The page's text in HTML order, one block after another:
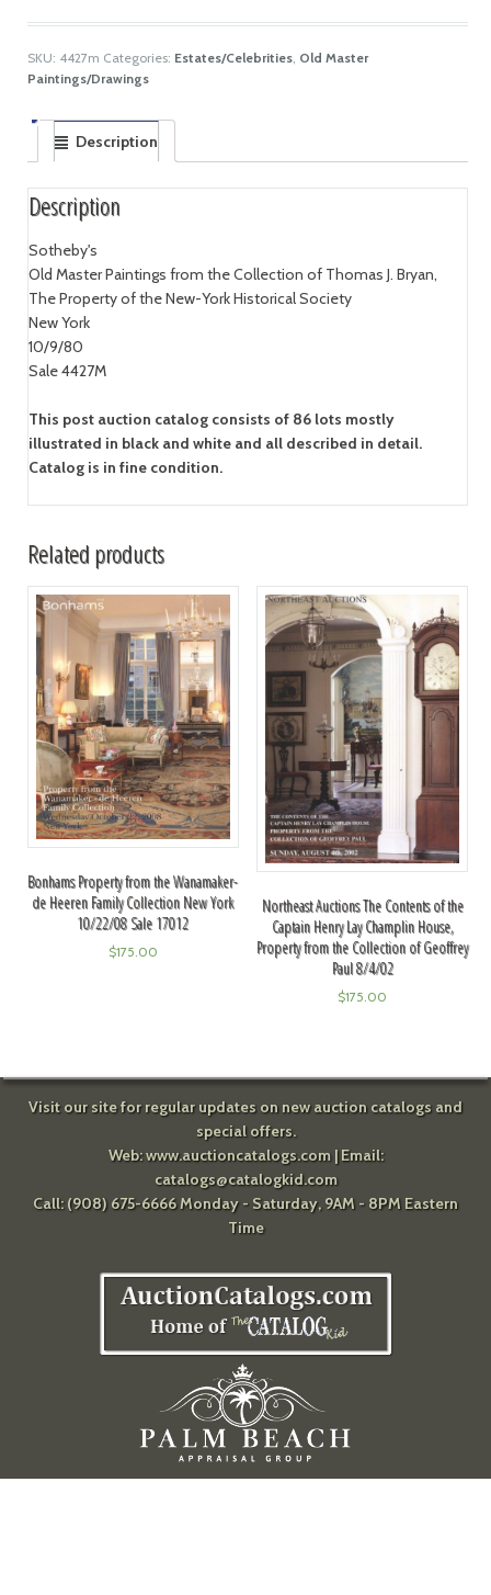
SKU: 4427m Categories: Estates/Celebrities, Old Master
Paintings/Drawings
Description
Description
Sotheby's
Old Master Paintings from the Collection of Thomas J. Bryan,
The Property of the New-York Historical Society
New York
10/9/80
Sale 4427M
This post auction catalog consists of 86 lots mostly
illustrated in black and white and all described in detail.
Catalog is in fine condition.
Related products
Bonhams Property from the Wanamaker-
de Heeren Family Collection New York
10/22/08 Sale 17012
$175.00
Northeast Auctions The Contents of the
Captain Henry Lay Champlin House,
Property from the Collection of Geoffrey
Paul 8/4/02
$175.00
Visit our site for regular updates on new auction catalogs and
special offers.
Web:www.auctioncatalogs.com| Email:
catalogs@catalogkid.com
Call: (908) 675-6666 Monday - Saturday, 9AM - 8PM Eastern
Time